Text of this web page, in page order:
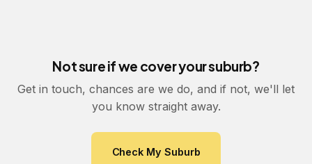
Not sure if we cover your suburb?
Get in touch, chances are we do, and if not, we'll let
you know straight away.
Check My Suburb